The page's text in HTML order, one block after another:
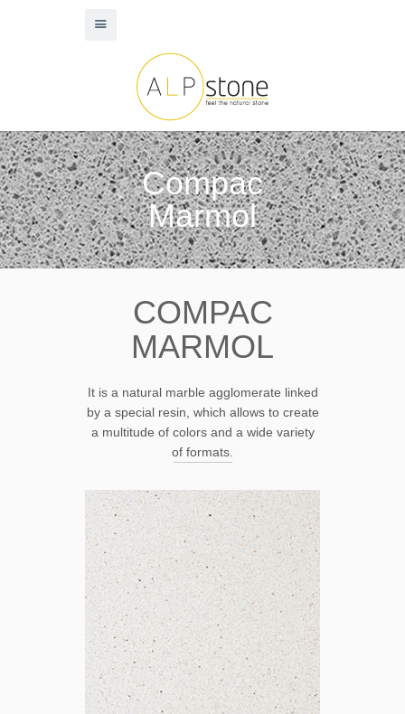
Compac
Marmol
COMPAC
MARMOL
It is a natural marble agglomerate linked
by a special resin, which allows to create
a multitude of colors and a wide variety
of formats.